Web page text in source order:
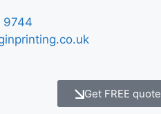
9744
Get FREE quote